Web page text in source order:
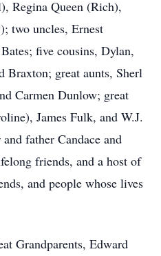
Regina Queen (Rich),
two uncles, Ernest
five cousins, Dylan,
Braxton; great aunts, Sherl
Carmen Dunlow; great
James Fulk, and W.J.
father Candace and
friends, and a host of
and people whose lives
Grandparents, Edward